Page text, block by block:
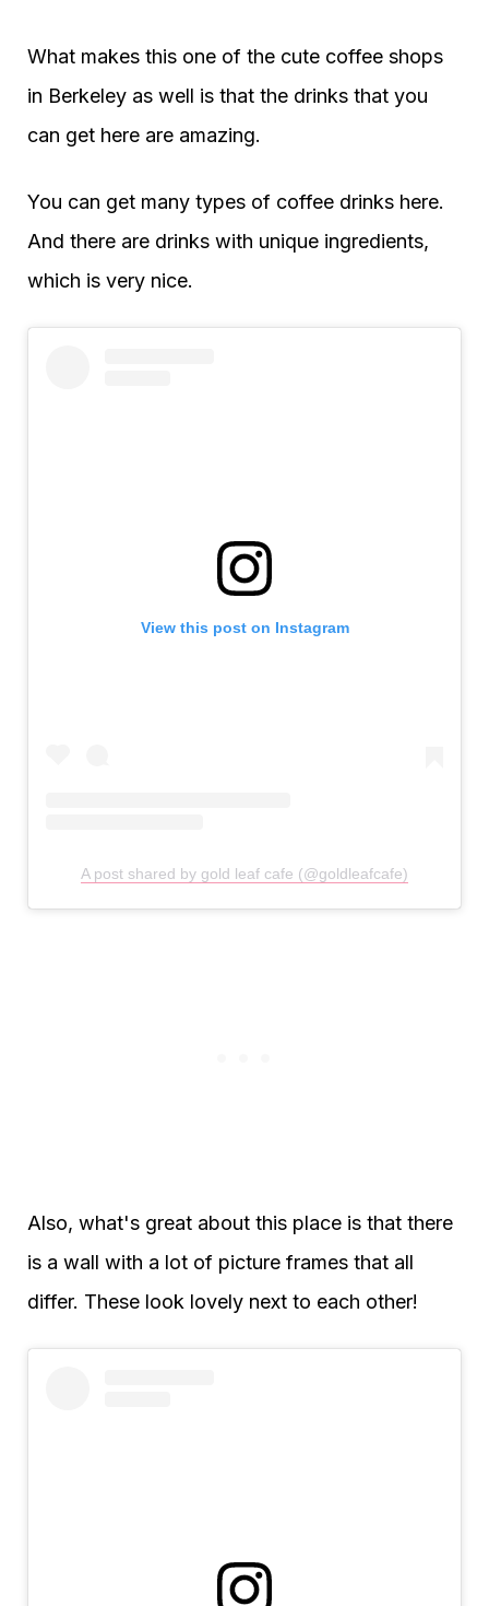
What makes this one of the cute coffee shops
in Berkeley as well is that the drinks that you
can get here are amazing.
You can get many types of coffee drinks here.
And there are drinks with unique ingredients,
which is very nice.
View this post on Instagram
A post shared by gold leaf cafe (@goldleafcafe)
Also, what's great about this place is that there
is a wall with a lot of picture frames that all
differ. These look lovely next to each other!